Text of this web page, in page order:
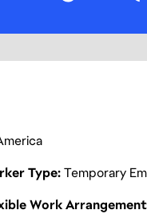
Type Temporary
Work